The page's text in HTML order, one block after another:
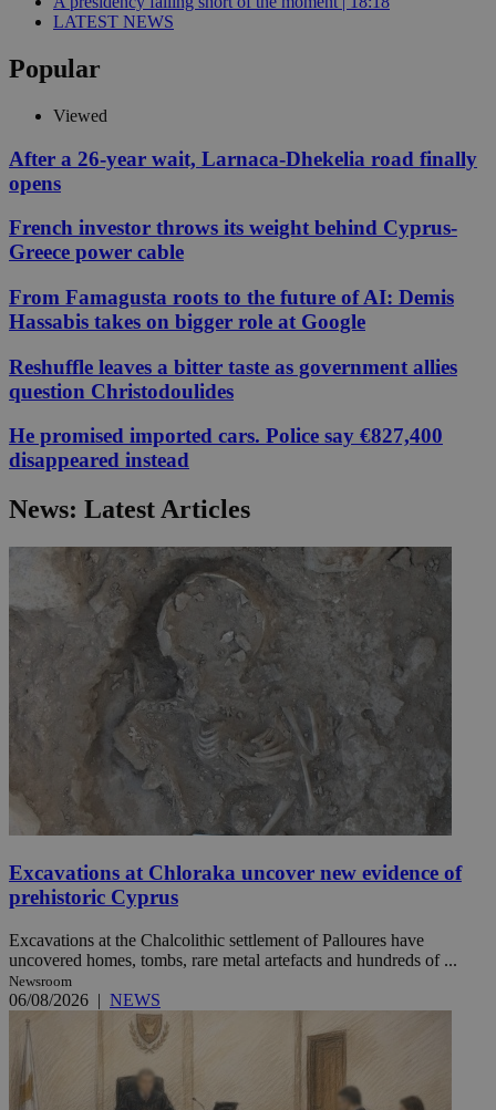
LATEST NEWS
Popular
Viewed
After a 26-year wait, Larnaca-Dhekelia road finally
opens
French investor throws its weight behind Cyprus-
Greece power cable
From Famagusta roots to the future of AI: Demis
Hassabis takes on bigger role at Google
Reshuffle leaves a bitter taste as government allies
question Christodoulides
He promised imported cars. Police say €827,400
disappeared instead
News: Latest Articles
Excavations at Chloraka uncover new evidence of
prehistoric Cyprus
Excavations at the Chalcolithic settlement of Palloures have
uncovered homes, tombs, rare metal artefacts and hundreds of ...
Newsroom
06/08/2026 | NEWS